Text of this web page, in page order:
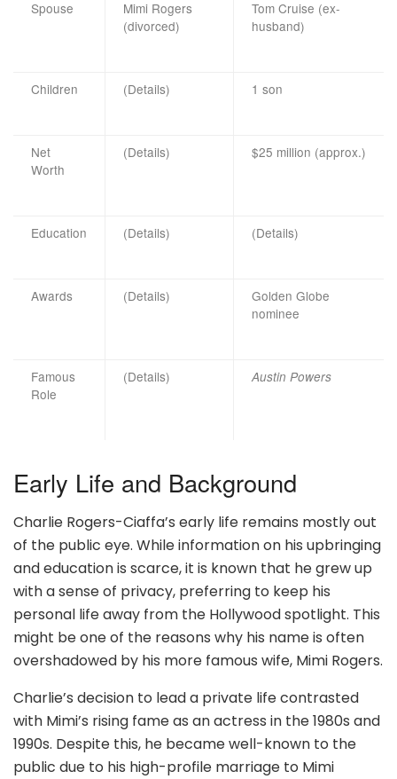
Spouse
Mimi Rogers
(divorced)
Tom Cruise (ex-
husband)
Children (Details) 1 son
Net
Worth
(Details) $25 million (approx.)
Education (Details) (Details)
Awards (Details)
Golden Globe
nominee
Famous
Role
(Details) Austin Powers
Early Life and Background
Charlie Rogers-Ciaffa’s early life remains mostly out
of the public eye. While information on his upbringing
and education is scarce, it is known that he grew up
with a sense of privacy, preferring to keep his
personal life away from the Hollywood spotlight. This
might be one of the reasons why his name is often
overshadowed by his more famous wife, Mimi Rogers.
Charlie’s decision to lead a private life contrasted
with Mimi’s rising fame as an actress in the 1980s and
1990s. Despite this, he became well-known to the
public due to his high-profile marriage to Mimi